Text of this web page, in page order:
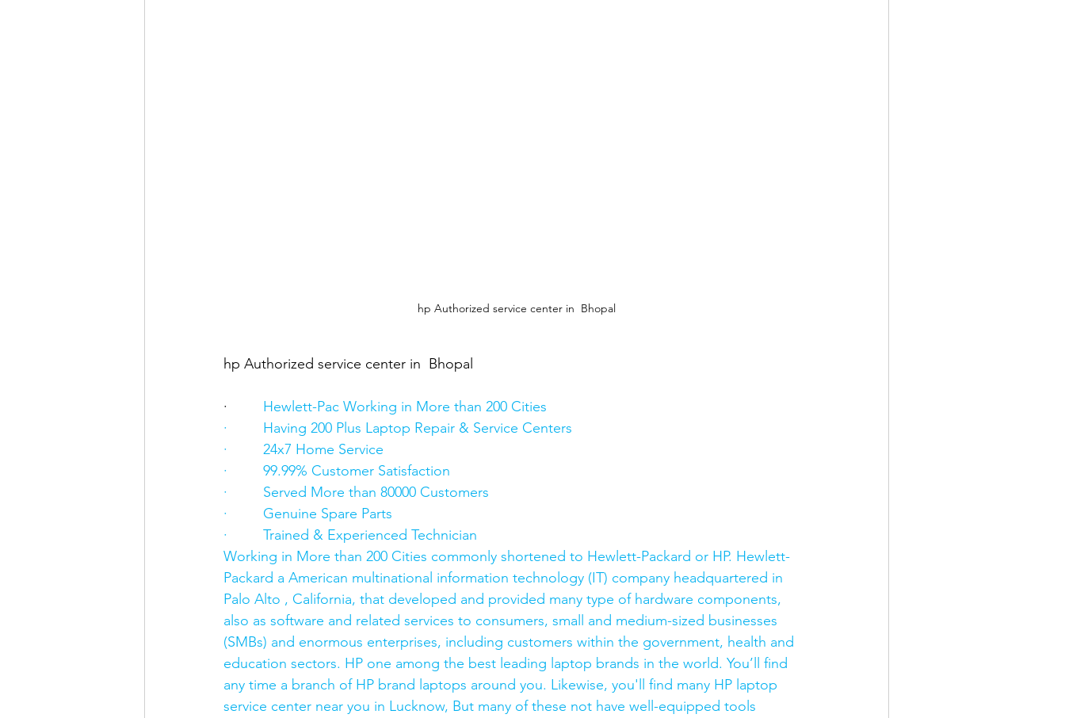
hp Authorized service center in  Bhopal
hp Authorized service center in  Bhopal
·
Hewlett-Pac Working in More than 200 Cities
·         Having 200 Plus Laptop Repair & Service Centers
·         24x7 Home Service
·         99.99% Customer Satisfaction
·         Served More than 80000 Customers
·         Genuine Spare Parts
·         Trained & Experienced Technician
Working in More than 200 Cities commonly shortened to Hewlett-Packard or HP. Hewlett-
Packard a American multinational information technology (IT) company headquartered in
Palo Alto , California, that developed and provided many type of hardware components,
also as software and related services to consumers, small and medium-sized businesses
(SMBs) and enormous enterprises, including customers within the government, health and
education sectors. HP one among the best leading laptop brands in the world. You’ll find
any time a branch of HP brand laptops around you. Likewise, you'll find many HP laptop
service center near you in Lucknow, But many of these not have well-equipped tools